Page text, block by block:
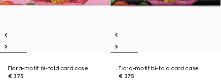
Flora-motif bi-fold card case
€ 375
Flora-motif bi-fold card case
€ 375